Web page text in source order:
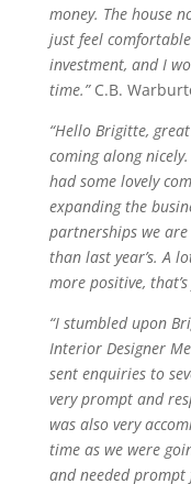
money. The house
just feel
investment, and I
time.” C.B.
“Hello Brigitte,
coming along
had some lovely
expanding the
partnerships we
than last year’s. A
more positive,
“I stumbled upon
Interior Designer
sent enquiriesto
very prompt and
was also very
time as we were
and needed